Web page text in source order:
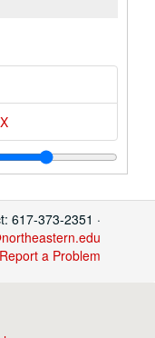
X
617-373-2351 ·
a Problem